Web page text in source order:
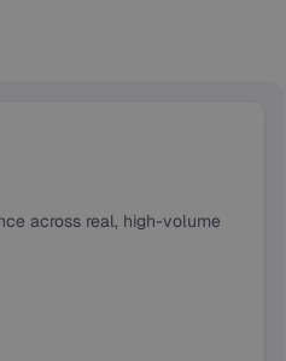
across real, high-volume